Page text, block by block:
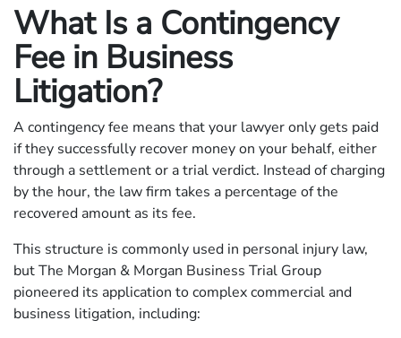
What Is a Contingency
Fee in Business
Litigation?
A contingency fee means that your lawyer only gets paid
if they successfully recover money on your behalf, either
through a settlement or a trial verdict. Instead of charging
by the hour, the law firm takes a percentage of the
recovered amount as its fee.
This structure is commonly used in personal injury law,
but The Morgan & Morgan Business Trial Group
pioneered its application to complex commercial and
business litigation, including: